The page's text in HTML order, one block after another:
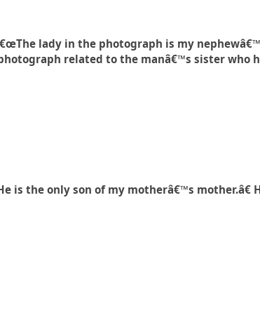
lady in the photograph is my
related to the manâ€™s sister who
is the only son of my motherâ€™s mother.â€